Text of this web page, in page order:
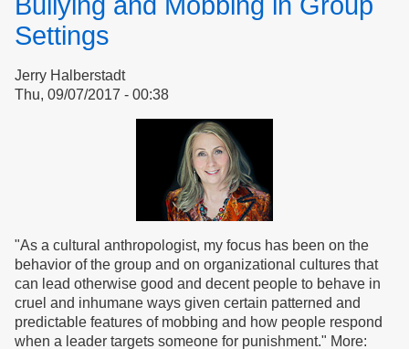
Mobbing
Settings
Jerry Halberstadt
Thu, 09/07/2017 - 00:38
"As a cultural anthropologist, my focus has been on the
behavior of the group and on organizational cultures that
can lead otherwise good and decent people to behave in
cruel and inhumane ways given certain patterned and
predictable features of mobbing and how people respond
when a leader targets someone for punishment." More: